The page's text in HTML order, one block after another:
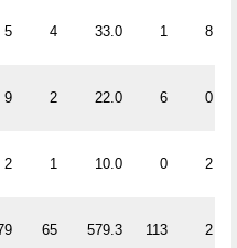
5 4 33.0 1 8
9 2 22.0 6 0
2 1 10.0 0 2
65 579.3 113 2